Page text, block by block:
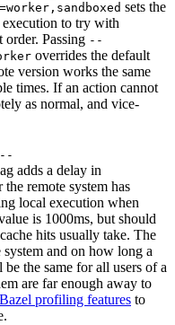
sets the
to try with
Passing --
overrides the default
version works the same
times. If an action cannot
as normal, and vice-
--
adds a delay in
remote system has
local execution when
is 1000ms, but should
hits usually take. The
and on how long a
the same for all users of a
are far enough away to
Bazel profiling features to